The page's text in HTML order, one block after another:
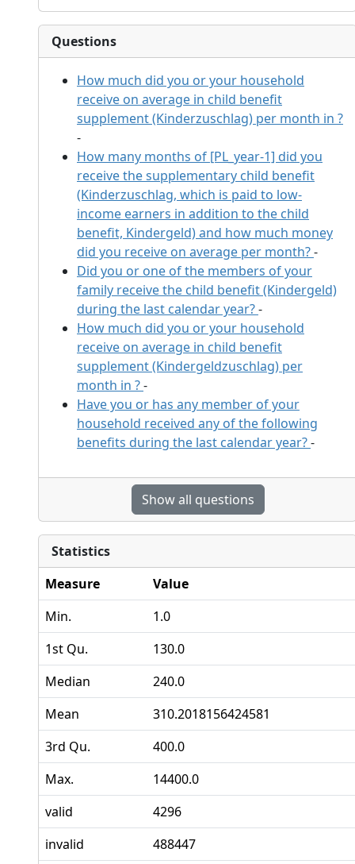
Questions
How much did you or your household
receive on average in child benefit
supplement (Kinderzuschlag) per month in ?
-
How many months of [PL_year-1] did you
receive the supplementary child benefit
(Kinderzuschlag, which is paid to low-
income earners in addition to the child
benefit, Kindergeld) and how much money
did you receive on average per month?-
Did you or one of the members of your
family receive the child benefit (Kindergeld)
during the last calendar year?-
How much did you or your household
receive on average in child benefit
supplement (Kindergeldzuschlag) per
month in ?-
Have you or has any member of your
household received any of the following
benefits during the last calendar year?-
Show all questions
Statistics
Measure
Value
Min.
1.0
1st Qu.
130.0
Median
240.0
Mean
310.2018156424581
3rd Qu.
400.0
Max.
14400.0
valid
4296
invalid
488447